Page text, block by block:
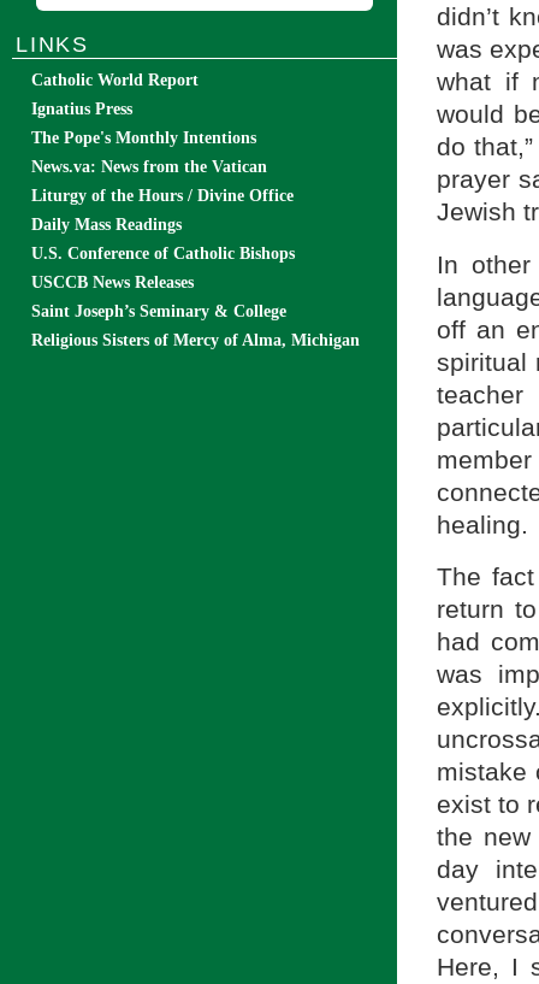
didn’t
was
what if
would
do
prayer
Jewish
In
off an
spiritual
healing.
The
return
had
was
mistake
exist to
the new
day
Here, I
LINKS
Catholic World Report
Ignatius Press
The Pope's Monthly Intentions
News.va: News from the Vatican
Liturgy of the Hours / Divine Office
Daily Mass Readings
U.S. Conference of Catholic Bishops
USCCB News Releases
Saint Joseph’s Seminary & College
Religious Sisters of Mercy of Alma, Michigan